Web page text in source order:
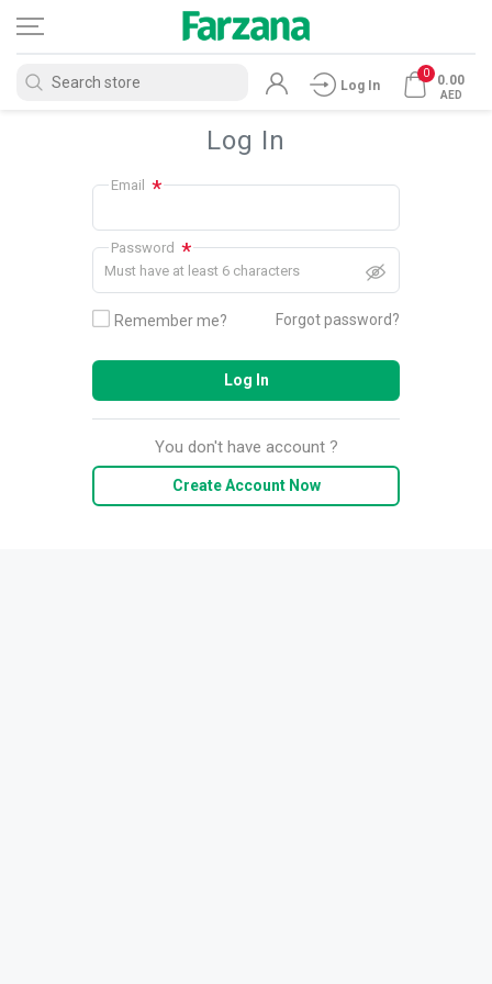
Log In
0 0.00
AED
Log In
Email *
Password *
Must have at least 6 characters
Remember me? Forgot password?
Log In
You don't have account ?
Create Account Now